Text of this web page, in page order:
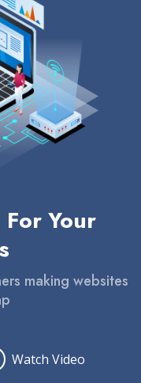
Your
making websites
Watch Video